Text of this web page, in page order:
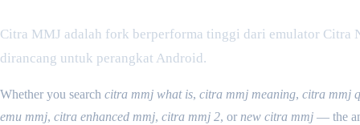
Citra MMJ adalah fork berperforma tinggi dari emulator Citra
dirancang untuk perangkat Android.
Whether you search citra mmj what is, citra mmj meaning, citra mmj
emu mmj, citra enhanced mmj, citra mmj 2, or new citra mmj — the